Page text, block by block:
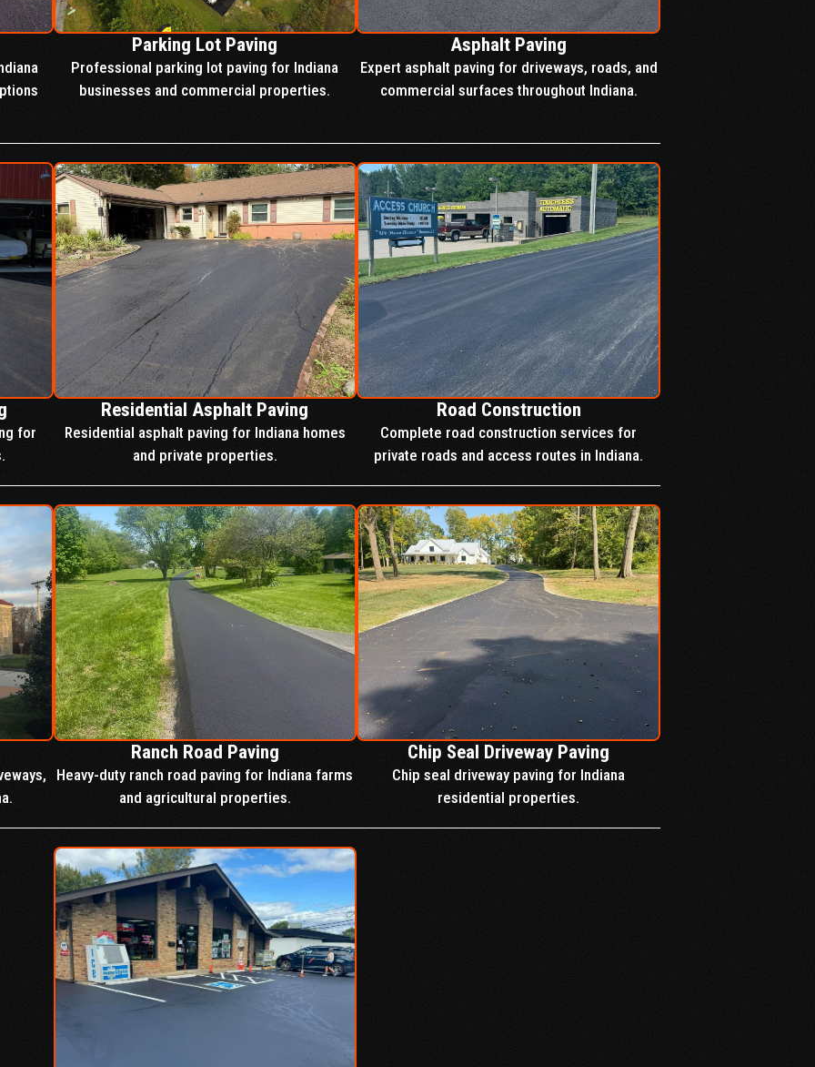
Parking Lot Paving
Professional parking lot paving for Indiana
businesses and commercial properties.
Asphalt Paving
Expert asphalt paving for driveways, roads, and
commercial surfaces throughout Indiana.
for
Residential Asphalt Paving
Residential asphalt paving for Indiana homes
and private properties.
Road Construction
Complete road construction services for
private roads and access routes in Indiana.
Ranch Road Paving
Heavy-duty ranch road paving for Indiana farms
and agricultural properties.
Chip Seal Driveway Paving
Chip seal driveway paving for Indiana
residential properties.